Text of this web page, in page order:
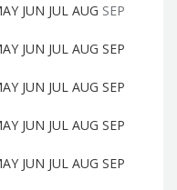
JUN JUL AUG SEP
JUN JUL AUG SEP
JUN JUL AUG SEP
JUN JUL AUG SEP
JUN JUL AUG SEP